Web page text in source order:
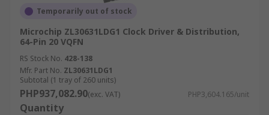
Temporarily out of stock
Microchip ZL30631LDG1 Clock Driver & Distribution,
64-Pin 20 VQFN
RS Stock No. 428-138
Mfr. Part No. ZL30631LDG1
Subtotal (1 tray of 260 units)
PHP937,082.90(exc. VAT) PHP3,604.165/unit
Quantity